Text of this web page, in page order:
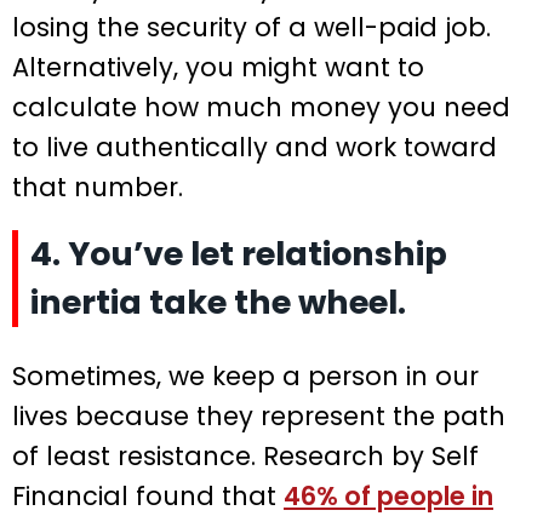
losing the security of a well-paid job.
Alternatively, you might want to
calculate how much money you need
to live authentically and work toward
that number.
4. You’ve let relationship
inertia take the wheel.
Sometimes, we keep a person in our
lives because they represent the path
of least resistance. Research by Self
Financial found that 46% of people in